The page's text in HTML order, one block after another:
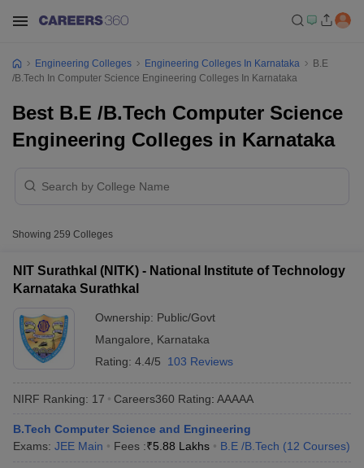
Engineering Colleges Engineering Colleges In Karnataka
B.E
/B.Tech In Computer Science Engineering Colleges In Karnataka
Best B.E /B.Tech Computer Science
Engineering Colleges in Karnataka
Showing 259 Colleges
NIT Surathkal (NITK) - National Institute of Technology
Karnataka Surathkal
Ownership: Public/Govt
Mangalore
Karnataka
Rating: 4.4/5 103 Reviews
NIRF Ranking: 17 Careers360 Rating: AAAAA
B.Tech Computer Science and Engineering
Exams: JEE Main Fees :₹5.88 Lakhs B.E /B.Tech (12 Courses)